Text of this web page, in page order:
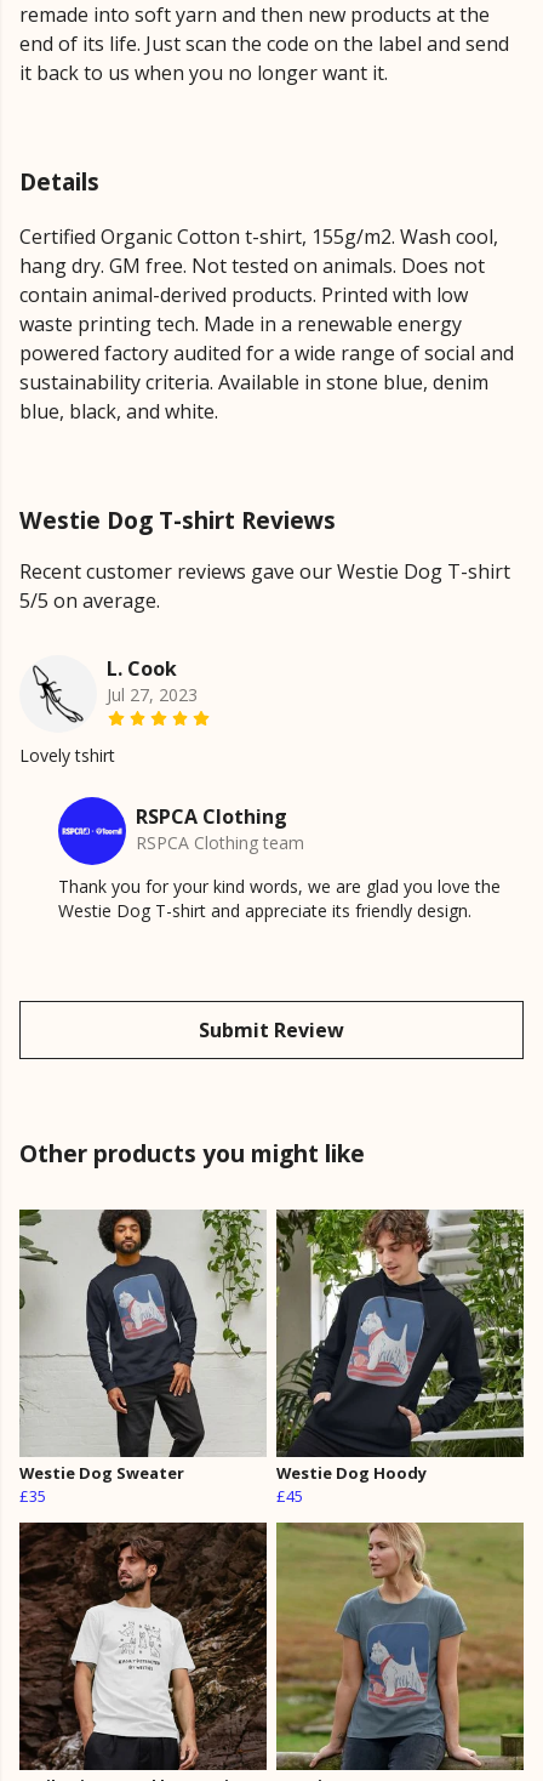
remade into soft yarn and then new products at the
end of its life. Just scan the code on the label and send
it back to us when you no longer want it.
Details
Certified Organic Cotton t-shirt, 155g/m2. Wash cool,
hang dry. GM free. Not tested on animals. Does not
contain animal-derived products. Printed with low
waste printing tech. Made in a renewable energy
powered factory audited for a wide range of social and
sustainability criteria. Available in stone blue, denim
blue, black, and white.
Westie Dog T-shirt Reviews
Recent customer reviews gave our Westie Dog T-shirt
5/5 on average.
L. Cook
Jul 27, 2023
Lovely tshirt
RSPCA Clothing
RSPCA Clothing team
Thank you for your kind words, we are glad you love the
Westie Dog T-shirt and appreciate its friendly design.
Submit Review
Other products you might like
Westie Dog Sweater
£35
Westie Dog Hoody
£45